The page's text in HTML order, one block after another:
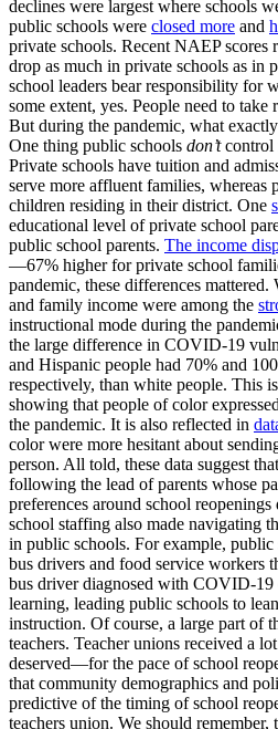
declines were largest where schools
public schools were closed more and
private schools. Recent NAEP scores
drop as much in private schools as in
school leaders bear responsibility for
some extent, yes. People need to
But during the pandemic, what
One thing public schools don’tcontrol
Private schools have tuition and
serve more affluent families, whereas
children residing in their district. One
educational level of private school
public school parents. The income
—67% higher for private school
pandemic, these differences mattered.
and family income were among the
instructional mode during the
the large difference in COVID-19
and Hispanic people had 70% and
respectively, than white people. This
showing that people of color
the pandemic. It is also reflected in
color were more hesitant about
person. All told, these data suggest
following the lead of parents whose
preferences around school
school staffing also made navigating
in public schools. For example,
bus drivers and food service workers
bus driver diagnosed with COVID-19
learning, leading public schools to
instruction. Of course, a large part of
teachers. Teacher unions received a
deserved—for the pace of school
that community demographics and
predictive of the timing of school
teachers union. We should remember,